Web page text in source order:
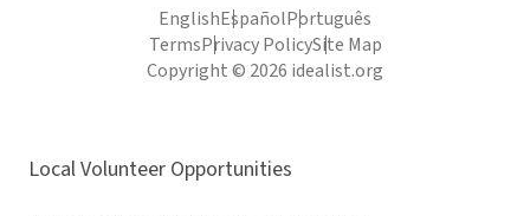
EnglishEspañolPortuguês
TermsPrivacy PolicySite Map
Copyright © 2026 idealist.org
Local Volunteer Opportunities